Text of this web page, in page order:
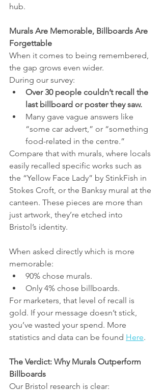
hub.
Murals Are Memorable, Billboards Are
Forgettable
When it comes to being remembered,
the gap grows even wider.
During our survey:
Over 30 people couldn’t recall the
last billboard or poster they saw.
Many gave vague answers like
“some car advert,” or “something
food-related in the centre.”
Compare that with murals, where locals
easily recalled specific works such as
the “Yellow Face Lady” by StinkFish in
Stokes Croft, or the Banksy mural at the
canteen. These pieces are more than
just artwork, they’re etched into
Bristol’s identity.
When asked directly which is more
memorable:
90% chose murals.
Only 4% chose billboards.
For marketers, that level of recall is
gold. If your message doesn’t stick,
you’ve wasted your spend. More
statistics and data can be found Here.
The Verdict: Why Murals Outperform
Billboards
Our Bristol research is clear: